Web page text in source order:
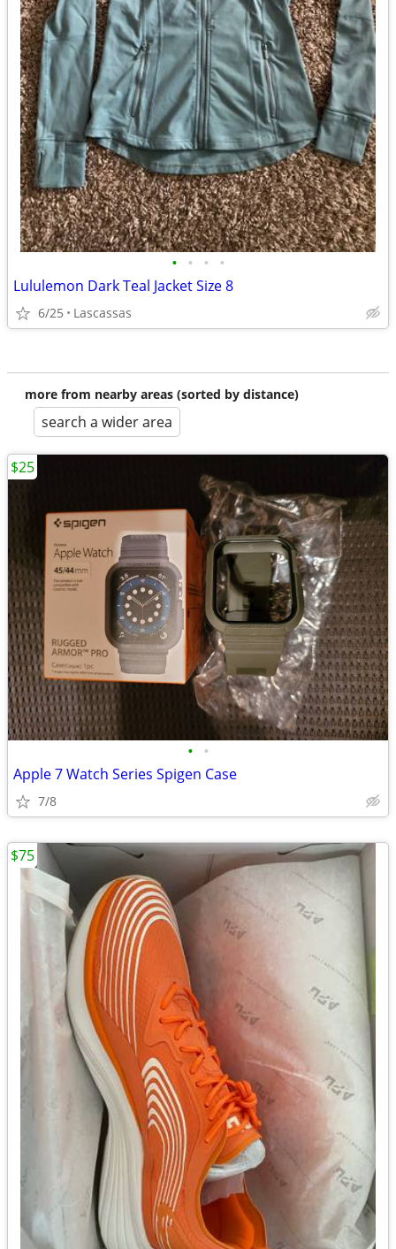
• • • •
Lululemon Dark Teal Jacket Size 8
6/25 Lascassas
more from nearby areas (sorted by distance)
search a wider area
• •
Apple 7 Watch Series Spigen Case
7/8
$25
$75